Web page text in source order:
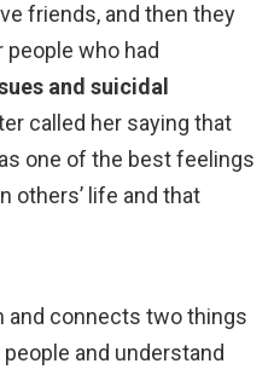
friends, and then they
who had
and suicidal
called her saying that
one of the best feelings
others’ life and that
and connects two things
and understand